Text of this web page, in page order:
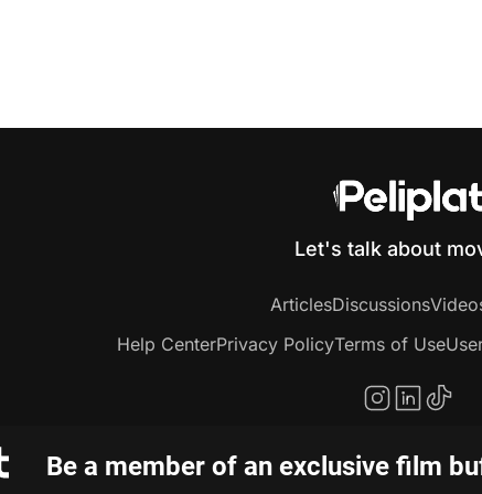
Be a member of an exclusive film
Let's talk about
ArticlesDiscussions
Help CenterPrivacy PolicyTerms of Use
Copyright © 2020-2026 Peliplat Technology